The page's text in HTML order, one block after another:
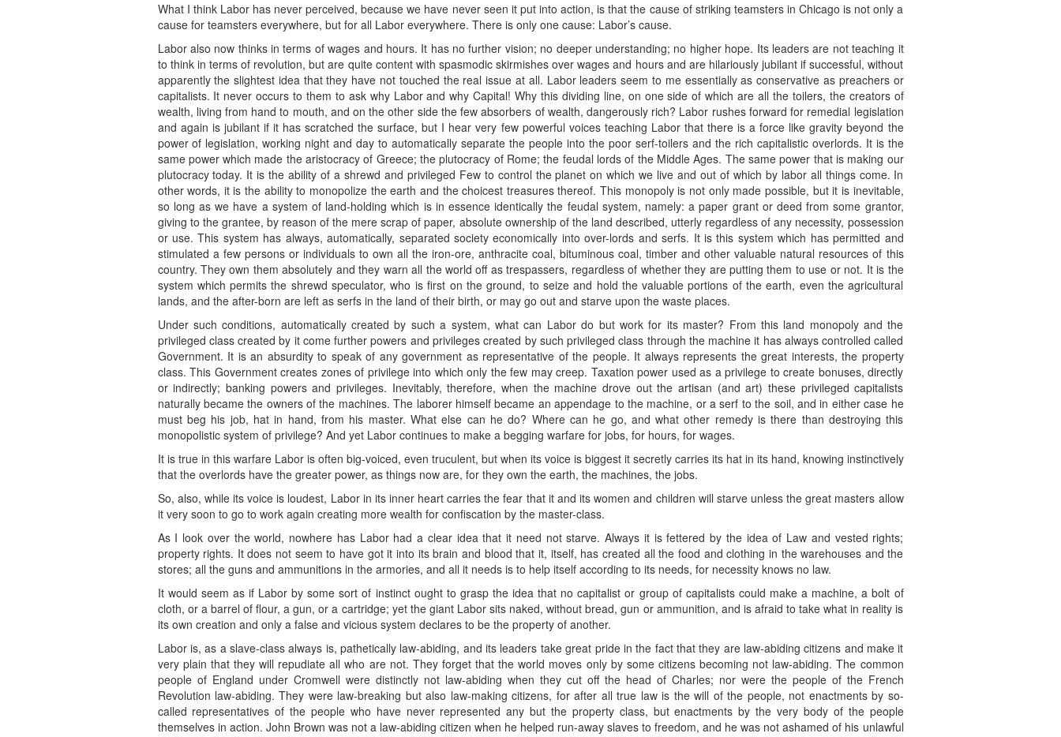
What I think Labor has never perceived, because we have never seen it put into action, is that the cause of striking teamsters in Chicago is not only a
cause for teamsters everywhere, but for all Labor everywhere. There is only one cause: Labor’s cause.
Labor also now thinks in terms of wages and hours. It has no further vision; no deeper understanding; no higher hope. Its leaders are not teaching it
to think in terms of revolution, but are quite content with spasmodic skirmishes over wages and hours and are hilariously jubilant if successful, without
apparently the slightest idea that they have not touched the real issue at all. Labor leaders seem to me essentially as conservative as preachers or
capitalists. It never occurs to them to ask why Labor and why Capital! Why this dividing line, on one side of which are all the toilers, the creators of
wealth, living from hand to mouth, and on the other side the few absorbers of wealth, dangerously rich? Labor rushes forward for remedial legislation
and again is jubilant if it has scratched the surface, but I hear very few powerful voices teaching Labor that there is a force like gravity beyond the
power of legislation, working night and day to automatically separate the people into the poor serf-toilers and the rich capitalistic overlords. It is the
same power which made the aristocracy of Greece; the plutocracy of Rome; the feudal lords of the Middle Ages. The same power that is making our
plutocracy today. It is the ability of a shrewd and privileged Few to control the planet on which we live and out of which by labor all things come. In
other words, it is the ability to monopolize the earth and the choicest treasures thereof. This monopoly is not only made possible, but it is inevitable,
so long as we have a system of land-holding which is in essence identically the feudal system, namely: a paper grant or deed from some grantor,
giving to the grantee, by reason of the mere scrap of paper, absolute ownership of the land described, utterly regardless of any necessity, possession
or use. This system has always, automatically, separated society economically into over-lords and serfs. It is this system which has permitted and
stimulated a few persons or individuals to own all the iron-ore, anthracite coal, bituminous coal, timber and other valuable natural resources of this
country. They own them absolutely and they warn all the world off as trespassers, regardless of whether they are putting them to use or not. It is the
system which permits the shrewd speculator, who is first on the ground, to seize and hold the valuable portions of the earth, even the agricultural
lands, and the after-born are left as serfs in the land of their birth, or may go out and starve upon the waste places.
Under such conditions, automatically created by such a system, what can Labor do but work for its master? From this land monopoly and the
privileged class created by it come further powers and privileges created by such privileged class through the machine it has always controlled called
Government. It is an absurdity to speak of any government as representative of the people. It always represents the great interests, the property
class. This Government creates zones of privilege into which only the few may creep. Taxation power used as a privilege to create bonuses, directly
or indirectly; banking powers and privileges. Inevitably, therefore, when the machine drove out the artisan (and art) these privileged capitalists
naturally became the owners of the machines. The laborer himself became an appendage to the machine, or a serf to the soil, and in either case he
must beg his job, hat in hand, from his master. What else can he do? Where can he go, and what other remedy is there than destroying this
monopolistic system of privilege? And yet Labor continues to make a begging warfare for jobs, for hours, for wages.
It is true in this warfare Labor is often big-voiced, even truculent, but when its voice is biggest it secretly carries its hat in its hand, knowing instinctively
that the overlords have the greater power, as things now are, for they own the earth, the machines, the jobs.
So, also, while its voice is loudest, Labor in its inner heart carries the fear that it and its women and children will starve unless the great masters allow
it very soon to go to work again creating more wealth for confiscation by the master-class.
As I look over the world, nowhere has Labor had a clear idea that it need not starve. Always it is fettered by the idea of Law and vested rights;
property rights. It does not seem to have got it into its brain and blood that it, itself, has created all the food and clothing in the warehouses and the
stores; all the guns and ammunitions in the armories, and all it needs is to help itself according to its needs, for necessity knows no law.
It would seem as if Labor by some sort of instinct ought to grasp the idea that no capitalist or group of capitalists could make a machine, a bolt of
cloth, or a barrel of flour, a gun, or a cartridge; yet the giant Labor sits naked, without bread, gun or ammunition, and is afraid to take what in reality is
its own creation and only a false and vicious system declares to be the property of another.
Labor is, as a slave-class always is, pathetically law-abiding, and its leaders take great pride in the fact that they are law-abiding citizens and make it
very plain that they will repudiate all who are not. They forget that the world moves only by some citizens becoming not law-abiding. The common
people of England under Cromwell were distinctly not law-abiding when they cut off the head of Charles; nor were the people of the French
Revolution law-abiding. They were law-breaking but also law-making citizens, for after all true law is the will of the people, not enactments by so-
called representatives of the people who have never represented any but the property class, but enactments by the very body of the people
themselves in action. John Brown was not a law-abiding citizen when he helped run-away slaves to freedom, and he was not ashamed of his unlawful